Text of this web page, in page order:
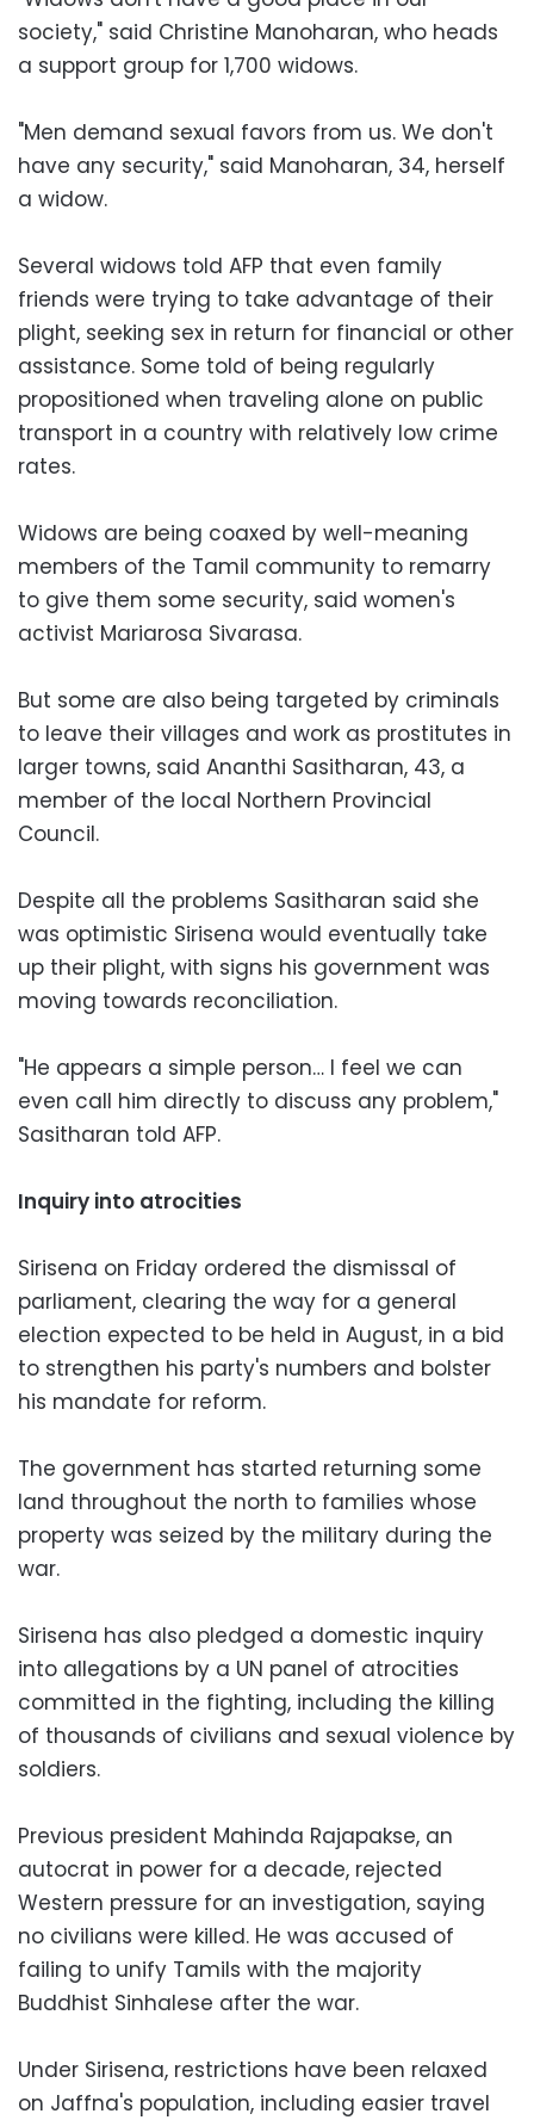
society," said Christine Manoharan, who heads
a support group for 1,700 widows.
"Men demand sexual favors from us. We don't
have any security," said Manoharan, 34, herself
a widow.
Several widows told AFP that even family
friends were trying to take advantage of their
plight, seeking sex in return for financial or other
assistance. Some told of being regularly
propositioned when traveling alone on public
transport in a country with relatively low crime
rates.
Widows are being coaxed by well-meaning
members of the Tamil community to remarry
to give them some security, said women's
activist Mariarosa Sivarasa.
But some are also being targeted by criminals
to leave their villages and work as prostitutes in
larger towns, said Ananthi Sasitharan, 43, a
member of the local Northern Provincial
Council.
Despite all the problems Sasitharan said she
was optimistic Sirisena would eventually take
up their plight, with signs his government was
moving towards reconciliation.
"He appears a simple person… I feel we can
even call him directly to discuss any problem,"
Sasitharan told AFP.
Inquiry into atrocities
Sirisena on Friday ordered the dismissal of
parliament, clearing the way for a general
election expected to be held in August, in a bid
to strengthen his party's numbers and bolster
his mandate for reform.
The government has started returning some
land throughout the north to families whose
property was seized by the military during the
war.
Sirisena has also pledged a domestic inquiry
into allegations by a UN panel of atrocities
committed in the fighting, including the killing
of thousands of civilians and sexual violence by
soldiers.
Previous president Mahinda Rajapakse, an
autocrat in power for a decade, rejected
Western pressure for an investigation, saying
no civilians were killed. He was accused of
failing to unify Tamils with the majority
Buddhist Sinhalese after the war.
Under Sirisena, restrictions have been relaxed
on Jaffna's population, including easier travel